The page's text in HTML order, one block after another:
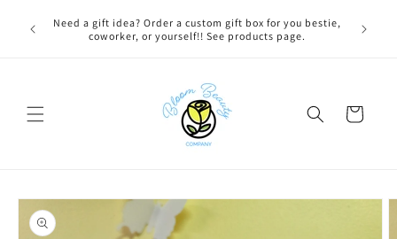
contentNeed a gift idea? Order a custom gift box for you bestie,
coworker, or yourself!! See products page.
FREE
Cart
Skip to
product
information